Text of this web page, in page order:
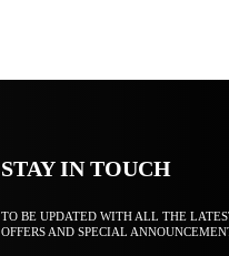
STAY IN TOUCH
TO BE UPDATED WITH ALL THE
OFFERS AND SPECIAL